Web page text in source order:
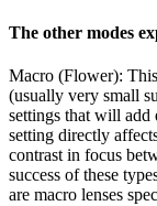
The other modes
Macro (Flower):
(usually very small
settings that will add
setting directly
contrast in focus
success of these
are macro lenses